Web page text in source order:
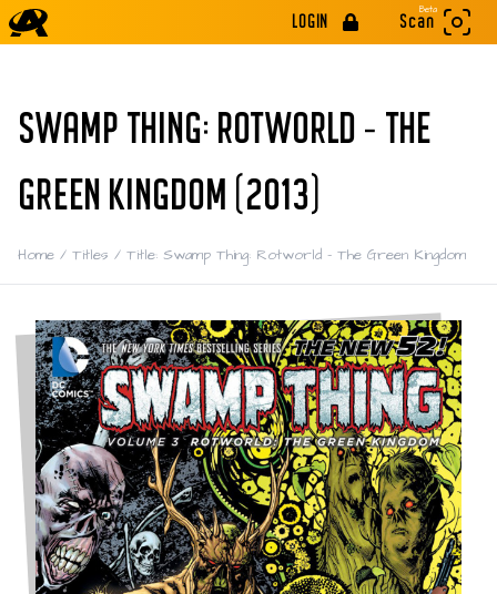
LOGIN
Beta
Scan
SWAMP THING: ROTWORLD - THE
GREEN KINGDOM (2013)
Home / Titles / Title: Swamp Thing: Rotworld - The Green Kingdom